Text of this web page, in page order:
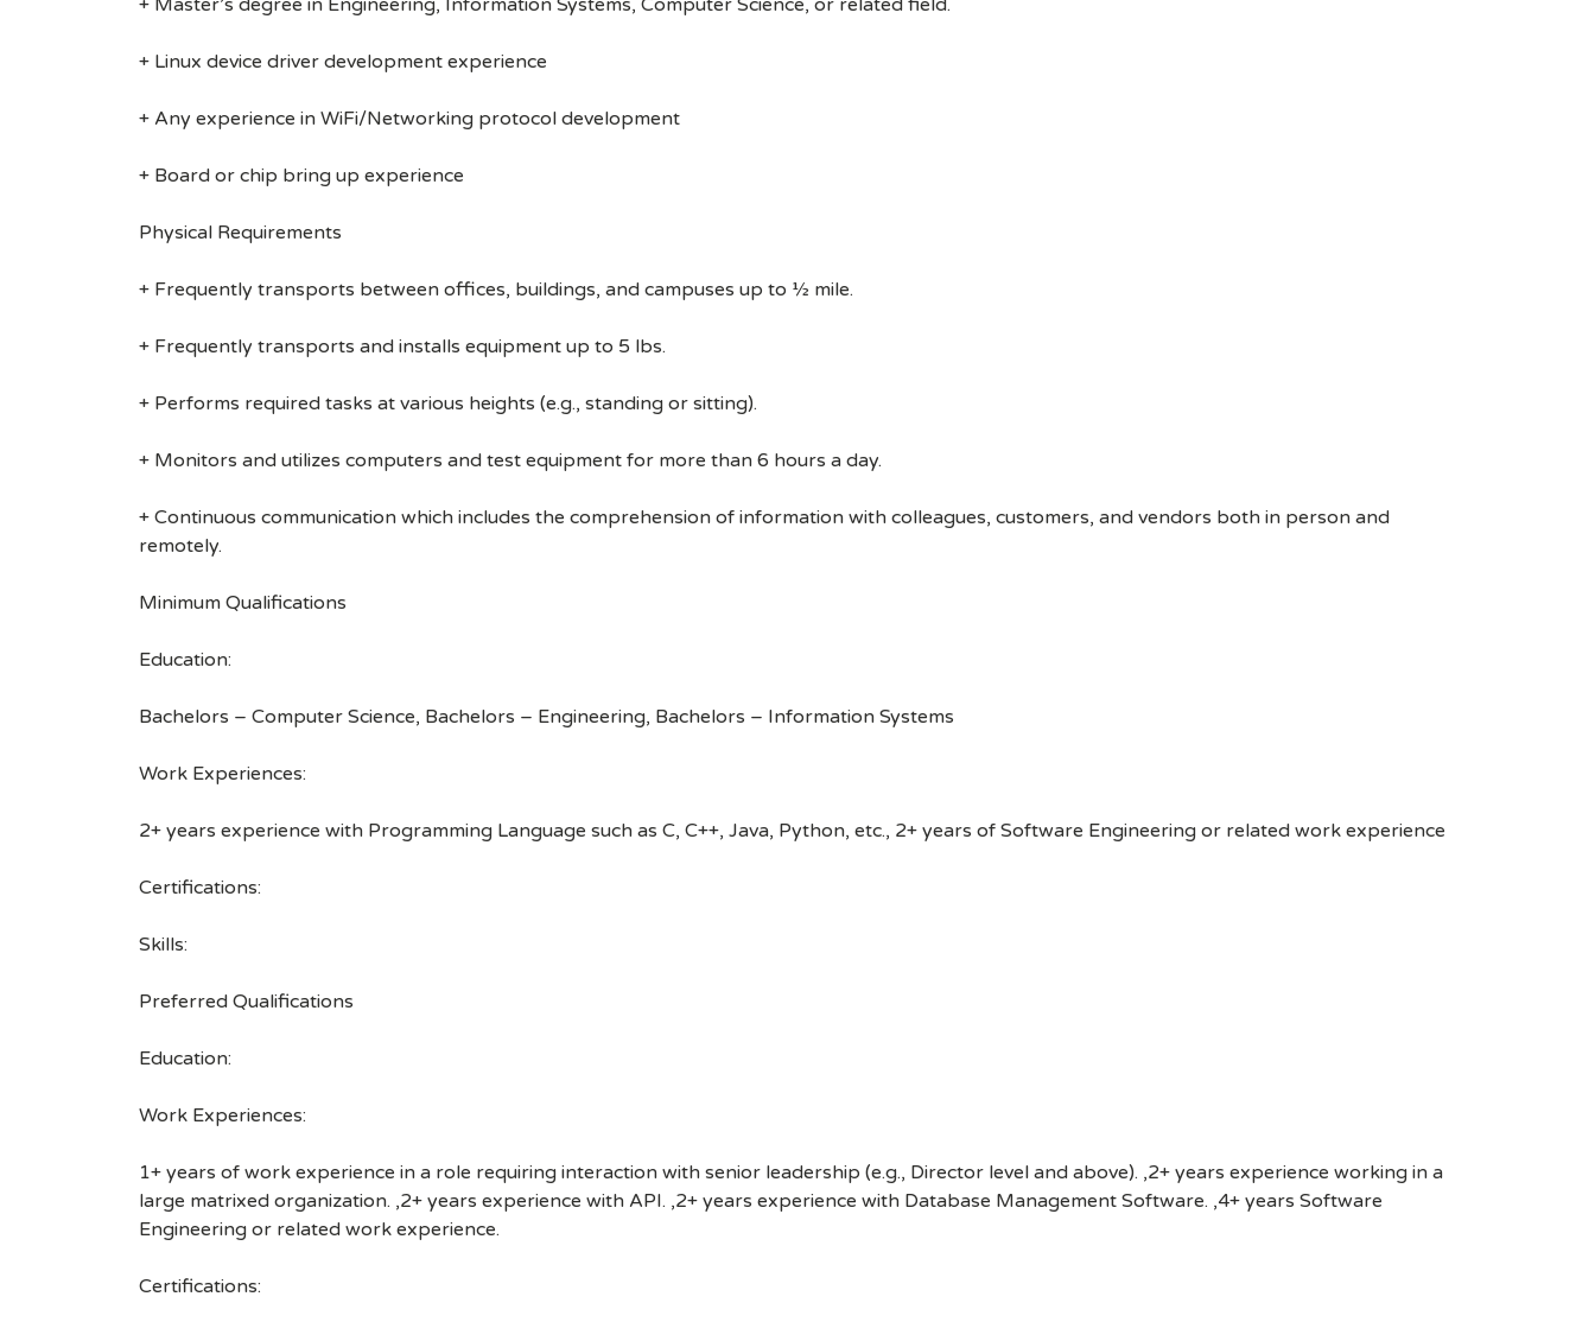
+ Master’s degree in Engineering, Information Systems, Computer Science, or related field.
+ Linux device driver development experience
+ Any experience in WiFi/Networking protocol development
+ Board or chip bring up experience
Physical Requirements
+ Frequently transports between offices, buildings, and campuses up to ½ mile.
+ Frequently transports and installs equipment up to 5 lbs.
+ Performs required tasks at various heights (e.g., standing or sitting).
+ Monitors and utilizes computers and test equipment for more than 6 hours a day.
+ Continuous communication which includes the comprehension of information with colleagues, customers, and vendors both in person and
remotely.
Minimum Qualifications
Education:
Bachelors – Computer Science, Bachelors – Engineering, Bachelors – Information Systems
Work Experiences:
2+ years experience with Programming Language such as C, C++, Java, Python, etc., 2+ years of Software Engineering or related work experience
Certifications:
Skills:
Preferred Qualifications
Education:
Work Experiences:
1+ years of work experience in a role requiring interaction with senior leadership (e.g., Director level and above). ,2+ years experience working in a
large matrixed organization. ,2+ years experience with API. ,2+ years experience with Database Management Software. ,4+ years Software
Engineering or related work experience.
Certifications: